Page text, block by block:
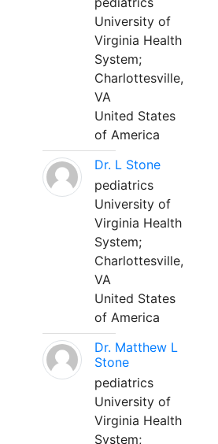
University of
Virginia Health
System;
Charlottesville,
VA
United States
of America
Dr. L Stone
pediatrics
University of
Virginia Health
System;
Charlottesville,
VA
United States
of America
Dr. Matthew L
Stone
pediatrics
University of
Virginia Health
System;